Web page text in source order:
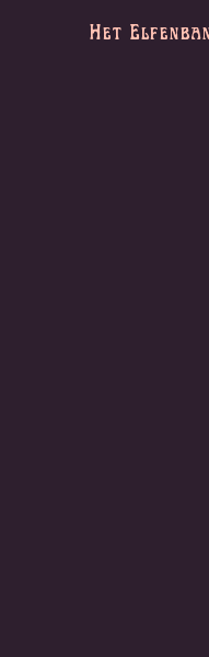
Het